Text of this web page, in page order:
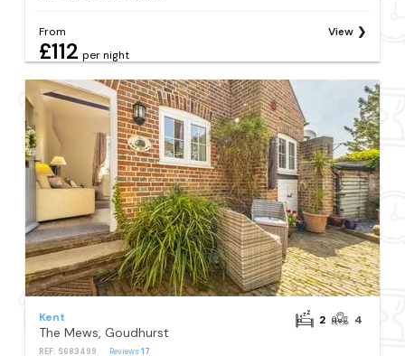
From
£112 per night
View
Kent
The Mews, Goudhurst
REF: S683499 Reviews17
2 4